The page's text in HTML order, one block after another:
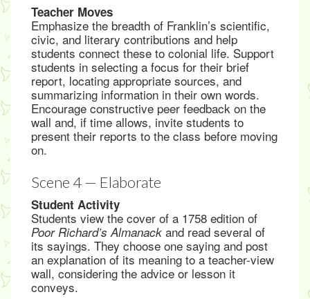
Teacher Moves
Emphasize the breadth of Franklin’s scientific,
civic, and literary contributions and help
students connect these to colonial life. Support
students in selecting a focus for their brief
report, locating appropriate sources, and
summarizing information in their own words.
Encourage constructive peer feedback on the
wall and, if time allows, invite students to
present their reports to the class before moving
on.
Scene 4 — Elaborate
Student Activity
Students view the cover of a 1758 edition of
Poor Richard’s Almanack and read several of
its sayings. They choose one saying and post
an explanation of its meaning to a teacher-view
wall, considering the advice or lesson it
conveys.